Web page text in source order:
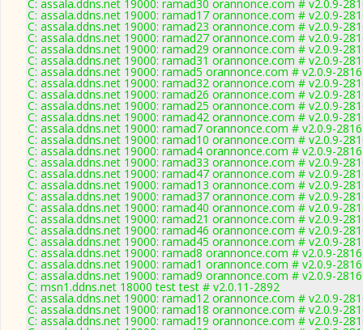
C: assala.ddns.net 19000: ramad30 orannonce.com # v2.0.9-
C: assala.ddns.net 19000: ramad17 orannonce.com # v2.0.9-
C: assala.ddns.net 19000: ramad23 orannonce.com # v2.0.9-
C: assala.ddns.net 19000: ramad27 orannonce.com # v2.0.9-
C: assala.ddns.net 19000: ramad29 orannonce.com # v2.0.9-
C: assala.ddns.net 19000: ramad31 orannonce.com # v2.0.9-
C: assala.ddns.net 19000: ramad5 orannonce.com # v2.0.9-2816
C: assala.ddns.net 19000: ramad32 orannonce.com # v2.0.9-
C: assala.ddns.net 19000: ramad26 orannonce.com # v2.0.9-
C: assala.ddns.net 19000: ramad25 orannonce.com # v2.0.9-
C: assala.ddns.net 19000: ramad42 orannonce.com # v2.0.9-
C: assala.ddns.net 19000: ramad7 orannonce.com # v2.0.9-2816
C: assala.ddns.net 19000: ramad10 orannonce.com # v2.0.9-
C: assala.ddns.net 19000: ramad4 orannonce.com # v2.0.9-2816
C: assala.ddns.net 19000: ramad33 orannonce.com # v2.0.9-
C: assala.ddns.net 19000: ramad47 orannonce.com # v2.0.9-
C: assala.ddns.net 19000: ramad13 orannonce.com # v2.0.9-
C: assala.ddns.net 19000: ramad37 orannonce.com # v2.0.9-
C: assala.ddns.net 19000: ramad40 orannonce.com # v2.0.9-
C: assala.ddns.net 19000: ramad21 orannonce.com # v2.0.9-
C: assala.ddns.net 19000: ramad46 orannonce.com # v2.0.9-
C: assala.ddns.net 19000: ramad45 orannonce.com # v2.0.9-
C: assala.ddns.net 19000: ramad8 orannonce.com # v2.0.9-2816
C: assala.ddns.net 19000: ramad1 orannonce.com # v2.0.9-2816
C: assala.ddns.net 19000: ramad9 orannonce.com # v2.0.9-2816
C: msn1.ddns.net 18000 test test # v2.0.11-2892
C: assala.ddns.net 19000: ramad12 orannonce.com # v2.0.9-
C: assala.ddns.net 19000: ramad18 orannonce.com # v2.0.9-
C: assala.ddns.net 19000: ramad19 orannonce.com # v2.0.9-